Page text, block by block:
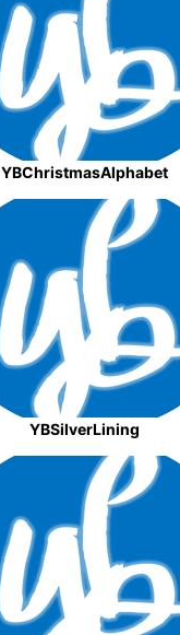
YBChristmasAlphabet
YBSilverLining